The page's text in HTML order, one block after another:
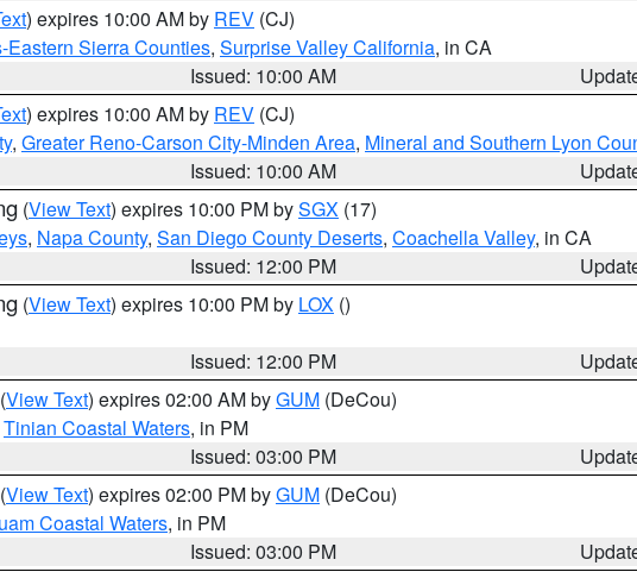
) expires 10:00 AM by REV (CJ)
Sierra Counties, Surprise Valley California, in CA
Issued: 10:00 AM
) expires 10:00 AM by REV (CJ)
, Greater Reno-Carson City-Minden Area, Mineral and Southern Lyon
Issued: 10:00 AM
(View Text) expires 10:00 PM bySGX (17)
, Napa County, San Diego County Deserts, Coachella Valley, in CA
Issued: 12:00 PM
(View Text) expires 10:00 PM by LOX ()
Issued: 12:00 PM
(View Text) expires 02:00 AM byGUM (DeCou)
Tinian Coastal Waters, in PM
Issued: 03:00 PM
(View Text) expires 02:00 PM byGUM (DeCou)
Coastal Waters, in PM
Issued: 03:00 PM